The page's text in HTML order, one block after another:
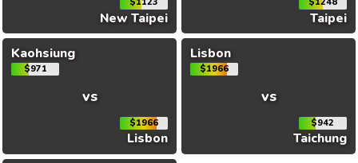
New Taipei
Taipei
Kaohsiung
$971
vs
$1966
Lisbon
Lisbon
$1966
vs
$942
Taichung